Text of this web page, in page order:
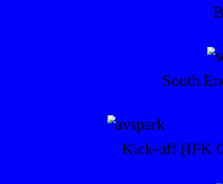
South
Kick-off (IFK